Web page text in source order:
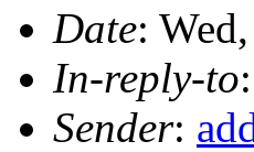
Date:
In-reply-to
Sender: